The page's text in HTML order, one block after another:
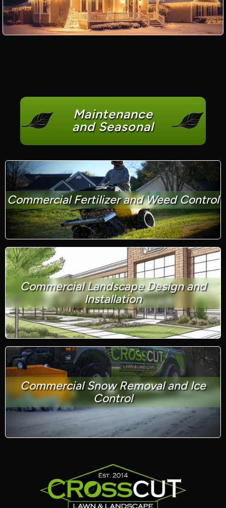
Maintenance
and Seasonal
Commercial Fertilizer and Weed Control
Commercial Landscape Design and
Installation
Commercial Snow Removal and Ice
Control